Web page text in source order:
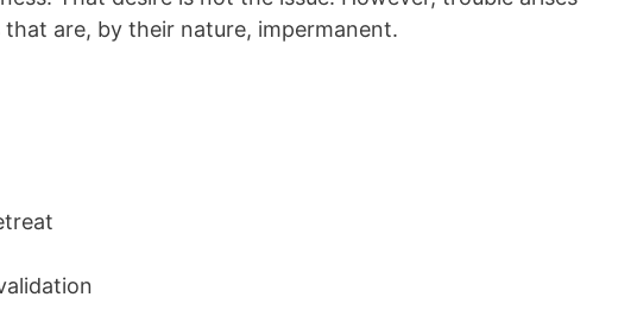
are, by their nature, impermanent.